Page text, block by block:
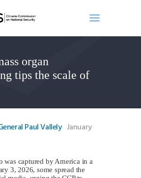
organ
tips the scale of
Paul Vallely January
was captured by America in a
3, 2026, some spread the